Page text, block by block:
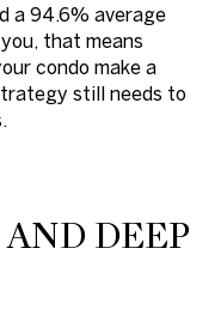
a 94.6% average
that means
condo make a
still needs to
DEEP